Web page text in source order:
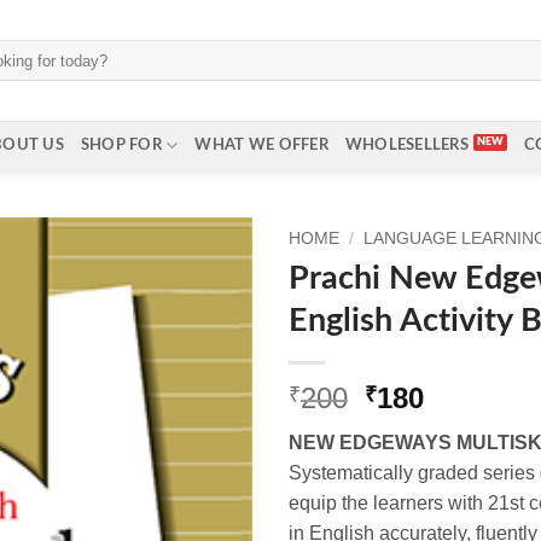
US SHOP FOR WHAT WE OFFER WHOLESELLERS
HOME / LANGUAGE
Prachi New
English Activity
₹200 Original
was:
₹200.
₹180Current
is:
₹180.
NEW EDGEWAYS
Systematically graded
equip the learners with 21st
in English accurately,